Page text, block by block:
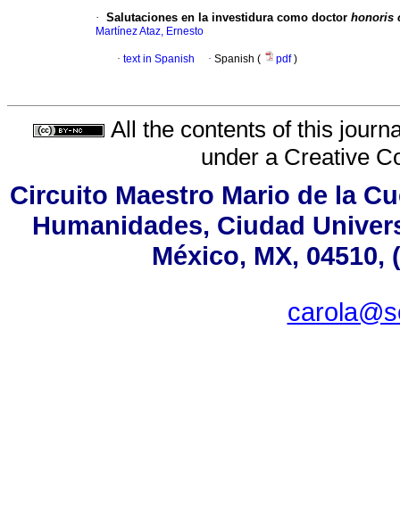
· Salutaciones en la investidura como doctor honoris
Martínez Ataz, Ernesto
· text in Spanish · Spanish ( pdf)
All the contents of this
under a Creative
Circuito Maestro Mario de la
Humanidades, Ciudad
México, MX, 04510,